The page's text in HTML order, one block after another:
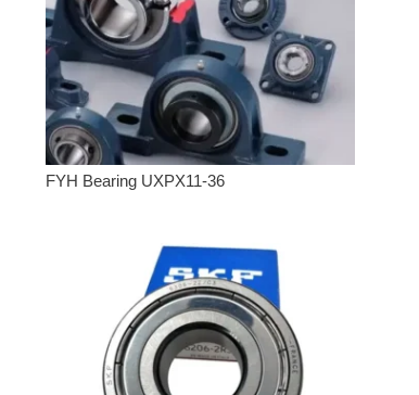
FYH Bearing UXPX11-36